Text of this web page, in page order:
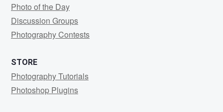
Photo of the Day
Discussion Groups
Photography Contests
STORE
Photography Tutorials
Photoshop Plugins